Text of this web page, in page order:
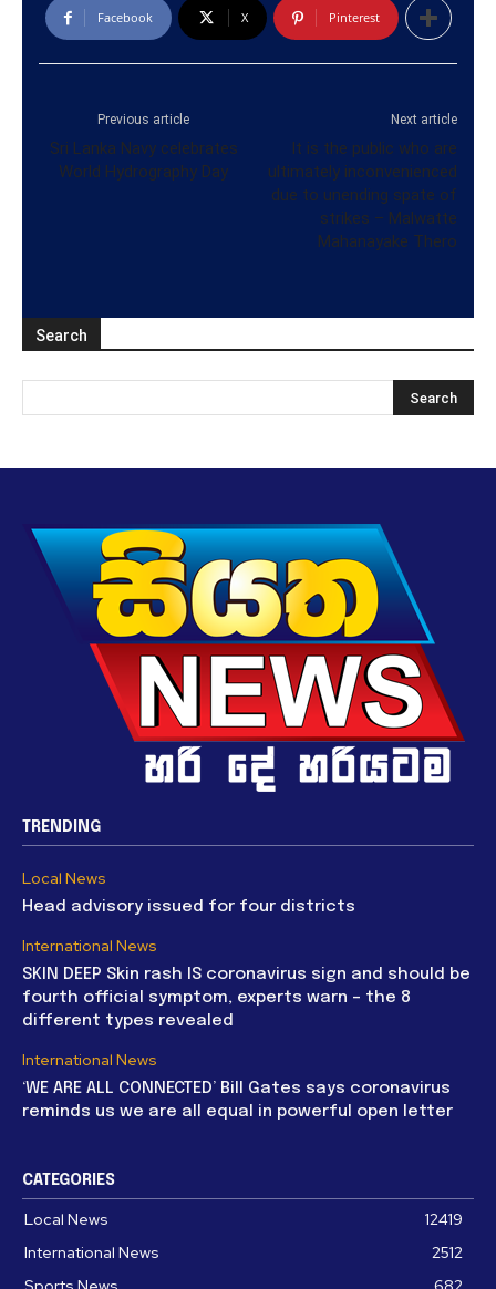
Facebook X Pinterest
Previous article
Sri Lanka Navy celebrates
World Hydrography Day
Next article
It is the public who are
ultimately inconvenienced
due to unending spate of
strikes – Malwatte
Mahanayake Thero
Search
TRENDING
Local News
Head advisory issued for four districts
International News
SKIN DEEP Skin rash IS coronavirus sign and should be
fourth official symptom, experts warn – the 8
different types revealed
International News
‘WE ARE ALL CONNECTED’ Bill Gates says coronavirus
reminds us we are all equal in powerful open letter
CATEGORIES
Local News
12419
International News
2512